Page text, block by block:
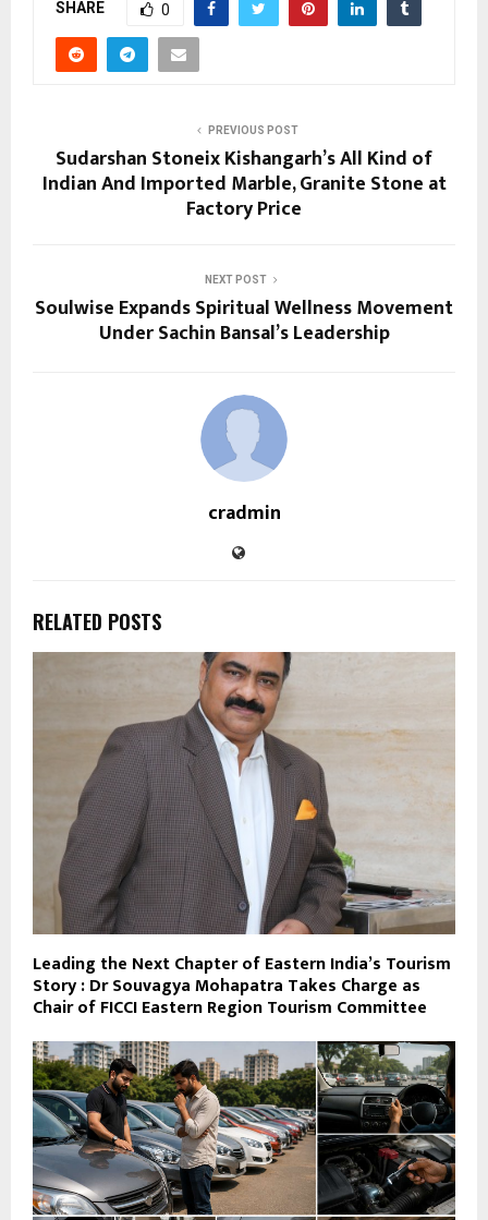
SHARE 0
PREVIOUS POST
Sudarshan Stoneix Kishangarh’s All Kind of
Indian And Imported Marble, Granite Stone at
Factory Price
NEXT POST
Soulwise Expands Spiritual Wellness Movement
Under Sachin Bansal’s Leadership
cradmin
RELATED POSTS
Leading the Next Chapter of Eastern India’s Tourism
Story : Dr Souvagya Mohapatra Takes Charge as
Chair of FICCI Eastern Region Tourism Committee